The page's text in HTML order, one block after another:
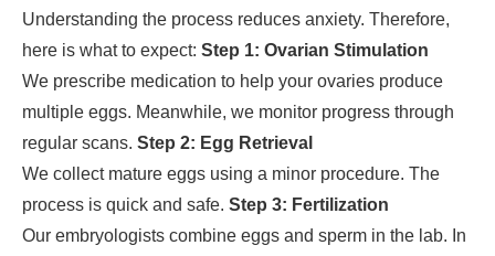
Understanding the process reduces anxiety. Therefore,
here is what to expect: Step 1: Ovarian Stimulation
We prescribe medication to help your ovaries produce
multiple eggs. Meanwhile, we monitor progress through
regular scans. Step 2: Egg Retrieval
We collect mature eggs using a minor procedure. The
process is quick and safe. Step 3: Fertilization
Our embryologists combine eggs and sperm in the lab. In